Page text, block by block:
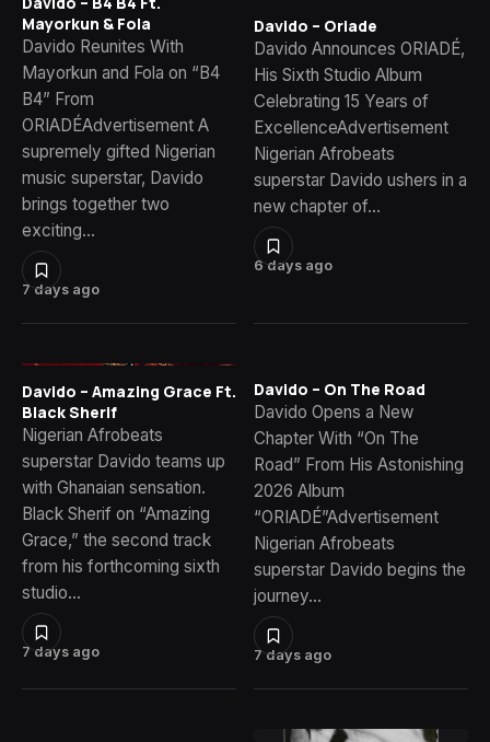
7 days ago
Mayorkun & Fola
Davido Reunites With
Mayorkun and Fola on “B4
B4” From
ORIADÉAdvertisement A
supremely gifted Nigerian
music superstar, Davido
brings together two
exciting…
6 days ago
Davido – Oriade
Davido Announces ORIADÉ,
His Sixth Studio Album
Celebrating 15 Years of
ExcellenceAdvertisement
Nigerian Afrobeats
superstar Davido ushers in a
new chapter of…
7 days ago
Davido – Amazing Grace Ft.
Black Sherif
Nigerian Afrobeats
superstar Davido teams up
with Ghanaian sensation.
Black Sherif on “Amazing
Grace,” the second track
from his forthcoming sixth
studio…
7 days ago
Davido – On The Road
Davido Opens a New
Chapter With “On The
Road” From His Astonishing
2026 Album
“ORIADÉ”Advertisement
Nigerian Afrobeats
superstar Davido begins the
journey…